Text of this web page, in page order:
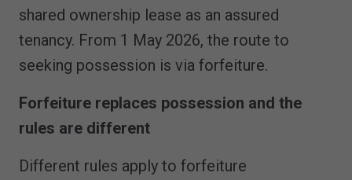
shared ownership lease as an assured
tenancy. From 1 May 2026, the route to
seeking possession is via forfeiture.
Forfeiture replaces possession and the
rules are different
Different rules apply to forfeiture